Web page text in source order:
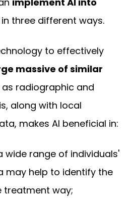
in three different ways.
to effectively
massive of similar
radiographic and
along with local
makes AI beneficial in:
wide range of individuals'
may help to identify the
way;